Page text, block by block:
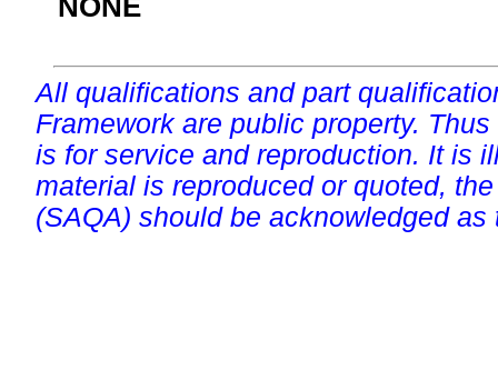
NONE
All qualifications and part
Framework are public property.
is for service and reproduction. It is
material is reproduced or quoted,
(SAQA) should be acknowledged as